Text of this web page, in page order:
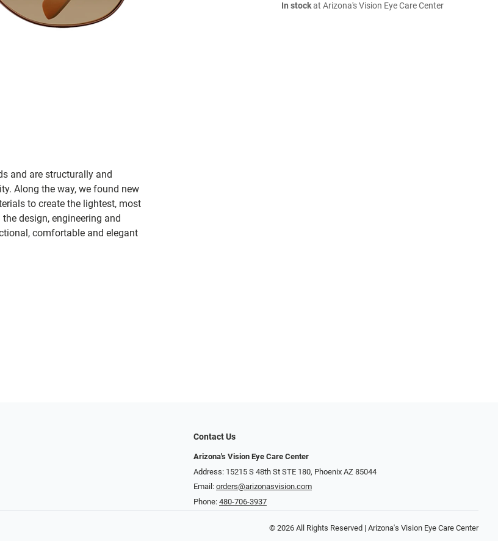
and are structurally and
Along the way, we found new
to create the lightest, most
design, engineering and
comfortable and elegant
In stockat Arizona's Vision Eye Care Center
Contact Us
Arizona's Vision Eye Care Center
Address: 15215 S 48th St STE 180, Phoenix AZ 85044
Email: orders@arizonasvision.com
Phone: 480-706-3937
© 2026 All Rights Reserved | Arizona's Vision Eye Care Center